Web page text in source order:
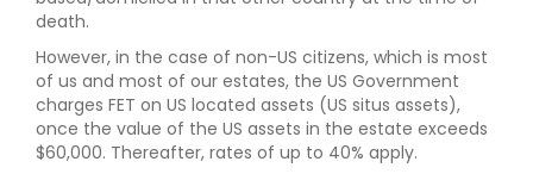
death.
However, in the case of non-US citizens, which is most
of us and most of our estates, the US Government
charges FET on US located assets (US situs assets),
once the value of the US assets in the estate exceeds
$60,000. Thereafter, rates of up to 40% apply.